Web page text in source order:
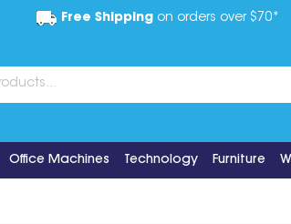
Free Shippingon orders over $70*
Office Machines Technology Furniture